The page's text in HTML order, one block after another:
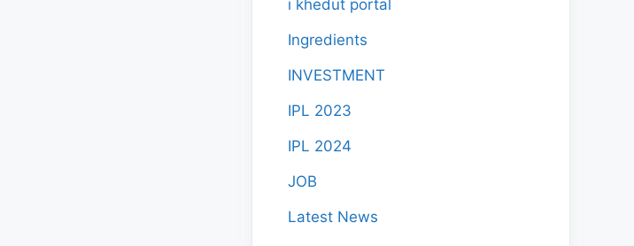
i khedut portal
Ingredients
INVESTMENT
IPL 2023
IPL 2024
JOB
Latest News